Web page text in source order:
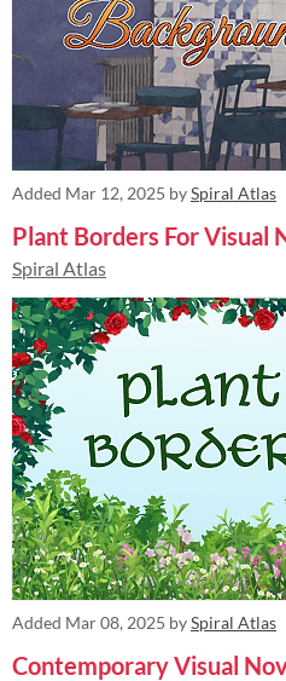
Added Mar 12, 2025 bySpiral Atlas
Plant Borders For Visual
Spiral Atlas
Added Mar 08, 2025 bySpiral Atlas
Contemporary Visual